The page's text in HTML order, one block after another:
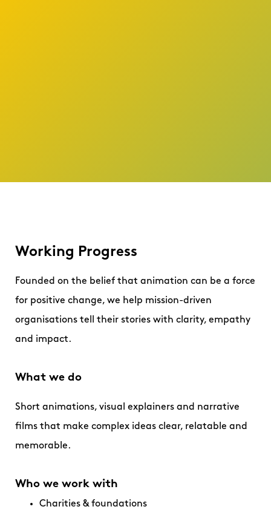
Working Progress
Founded on the belief that animation can be a force
for positive change, we help mission-driven
organisations tell their stories with clarity, empathy
and impact.
What we do
Short animations, visual explainers and narrative
films that make complex ideas clear, relatable and
memorable.
Who we work with
Charities & foundations